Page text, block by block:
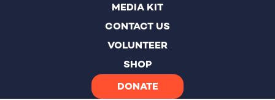
MEDIA KIT
CONTACT US
VOLUNTEER
SHOP
DONATE